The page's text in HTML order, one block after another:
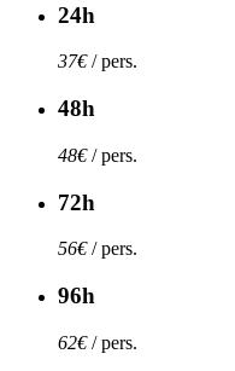
24h
37€/ pers.
48h
48€/ pers.
72h
56€/ pers.
96h
62€/ pers.